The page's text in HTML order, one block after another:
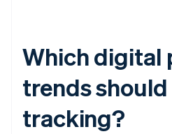
Which digital
trends
tracking?